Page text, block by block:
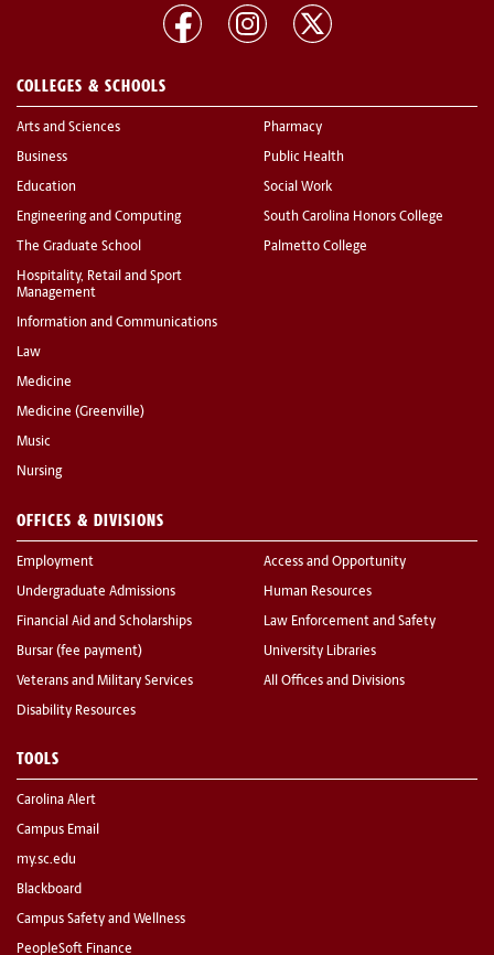
COLLEGES & SCHOOLS
Arts and Sciences
Business
Education
Engineering and Computing
The Graduate School
Hospitality, Retail and Sport
Management
Information and Communications
Law
Medicine
Medicine (Greenville)
Music
Nursing
Pharmacy
Public Health
Social Work
South Carolina Honors College
Palmetto College
OFFICES & DIVISIONS
Employment
Undergraduate Admissions
Financial Aid and Scholarships
Bursar (fee payment)
Veterans and Military Services
Disability Resources
Access and Opportunity
Human Resources
Law Enforcement and Safety
University Libraries
All Offices and Divisions
TOOLS
Carolina Alert
Campus Email
my.sc.edu
Blackboard
Campus Safety and Wellness
PeopleSoft Finance